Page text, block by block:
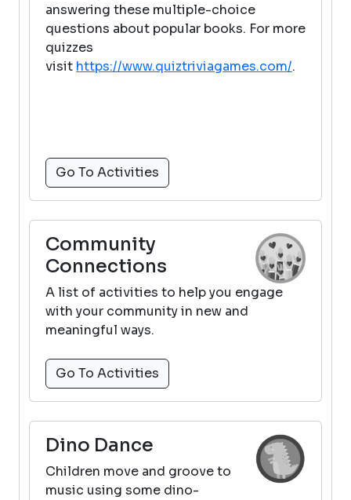
answering these multiple-choice
questions about popular books. For more
quizzes
visit https://www.quiztriviagames.com/.
Go To Activities
Community
Connections
A list of activities to help you engage
with your community in new and
meaningful ways.
Go To Activities
Dino Dance
Children move and groove to
music using some dino-